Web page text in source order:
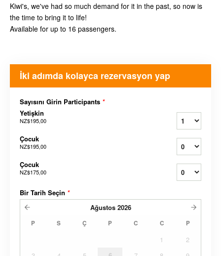
Kiwi's, we've had so much demand for it in the past, so now is
the time to bring it to life!
Available for up to 16 passengers.
İki adımda kolayca rezervasyon yap
Sayısını Girin Participants *
Yetişkin
NZ$195,00
Çocuk
NZ$195,00
Çocuk
NZ$175,00
Bir Tarih Seçin *
Ağustos 2026
P S Ç P C C P
1
2